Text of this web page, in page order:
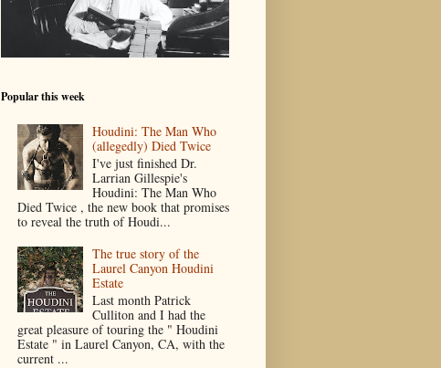
Popular this week
Houdini: The Man Who
(allegedly) Died Twice
I've just finished Dr.
Larrian Gillespie's
Houdini: The Man Who
Died Twice , the new book that promises
to reveal the truth of Houdi...
The true story of the
Laurel Canyon Houdini
Estate
Last month Patrick
Culliton and I had the
great pleasure of touring the " Houdini
Estate " in Laurel Canyon, CA, with the
current ...